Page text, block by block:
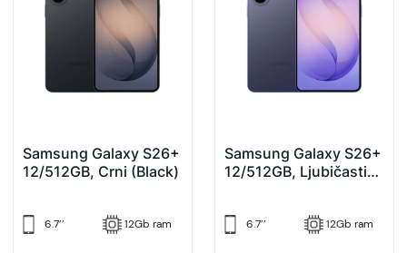
Samsung Galaxy S26+
12/512GB, Crni (Black)
6.7’’ 12Gb ram
Samsung Galaxy S26+
12/512GB, Ljubičasti
6.7’’ 12Gb ram